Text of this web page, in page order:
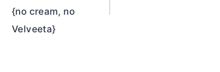
{no cream, no
Velveeta}